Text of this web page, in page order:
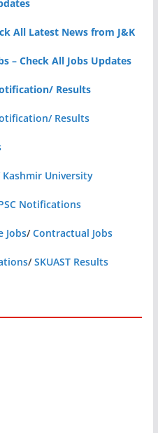
All Latest News from J&K
– Check All Jobs Updates
Results
Results
Kashmir University
Notifications
Jobs/Contractual Jobs
/SKUAST Results